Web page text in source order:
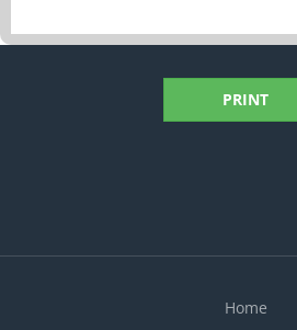
PRINT
Home